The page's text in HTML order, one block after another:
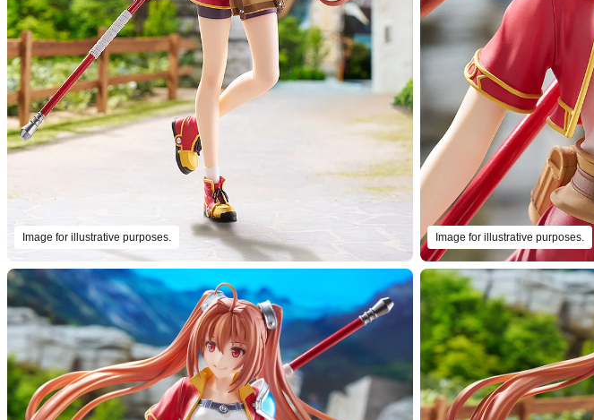
Image for illustrative purposes. Image for illustrative purposes.